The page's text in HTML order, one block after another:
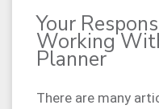
Your
Working
Planner
There are many